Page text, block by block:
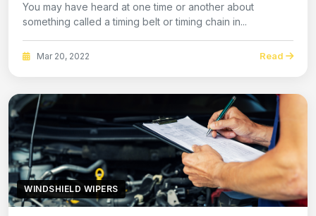
You may have heard at one time or another about
something called a timing belt or timing chain in...
Mar 20, 2022 Read
WINDSHIELD WIPERS